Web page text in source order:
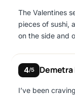
small and
breast, was
interesting to try
The Valentines
pieces of sushi,
on the side and
4/5
I’ve been